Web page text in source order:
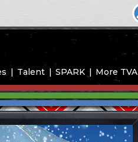
Talent SPARK More